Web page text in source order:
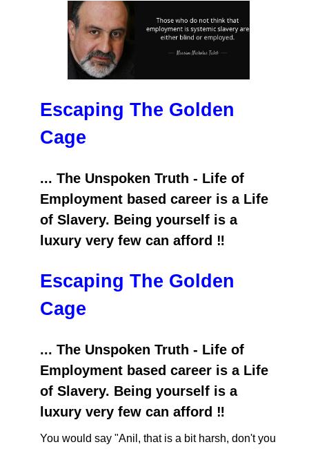
Escaping The Golden
Cage
... The Unspoken Truth - Life of
Employment based career is a Life
of Slavery. Being yourself is a
luxury very few can afford ‼️
Escaping The Golden
Cage
... The Unspoken Truth - Life of
Employment based career is a Life
of Slavery. Being yourself is a
luxury very few can afford ‼️
You would say "Anil, that is a bit harsh, don't you